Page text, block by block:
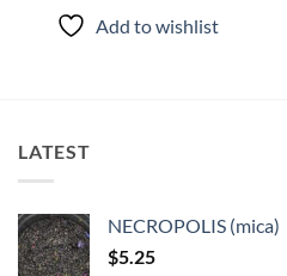
product
may
be
chosen
on
the
Add to wishlist
LATEST
NECROPOLIS (mica)
$5.25